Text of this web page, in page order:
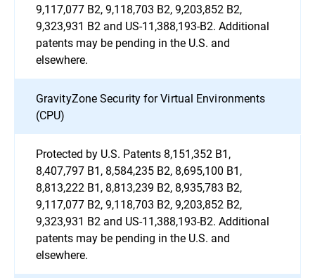
9,117,077 B2, 9,118,703 B2, 9,203,852 B2,
9,323,931 B2 and US-11,388,193-B2. Additional
patents may be pending in the U.S. and
elsewhere.
GravityZone Security for Virtual Environments
(CPU)
Protected by U.S. Patents 8,151,352 B1,
8,407,797 B1, 8,584,235 B2, 8,695,100 B1,
8,813,222 B1, 8,813,239 B2, 8,935,783 B2,
9,117,077 B2, 9,118,703 B2, 9,203,852 B2,
9,323,931 B2 and US-11,388,193-B2. Additional
patents may be pending in the U.S. and
elsewhere.